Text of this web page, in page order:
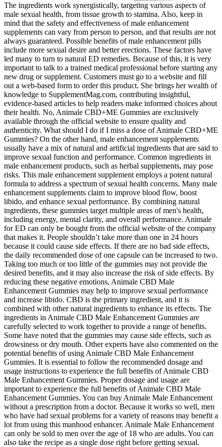
The ingredients work synergistically, targeting various aspects of
male sexual health, from tissue growth to stamina. Also, keep in
mind that the safety and effectiveness of male enhancement
supplements can vary from person to person, and that results are not
always guaranteed. Possible benefits of male enhancement pills
include more sexual desire and better erections. These factors have
led many to turn to natural ED remedies. Because of this, it is very
important to talk to a trained medical professional before starting any
new drug or supplement. Customers must go to a website and fill
out a web-based form to order this product. She brings her wealth of
knowledge to SupplementMag.com, contributing insightful,
evidence-based articles to help readers make informed choices about
their health. No, Animale CBD+ME Gummies are exclusively
available through the official website to ensure quality and
authenticity. What should I do if I miss a dose of Animale CBD+ME
Gummies? On the other hand, male enhancement supplements
usually have a mix of natural and artificial ingredients that are said to
improve sexual function and performance. Common ingredients in
male enhancement products, such as herbal supplements, may pose
risks. This male enhancement supplement employs a potent natural
formula to address a spectrum of sexual health concerns. Many male
enhancement supplements claim to improve blood flow, boost
libido, and enhance sexual performance. By combining natural
ingredients, these gummies target multiple areas of men's health,
including energy, mental clarity, and overall performance. Animale
for ED can only be bought from the official website of the company
that makes it. People shouldn’t take more than one in 24 hours
because it could cause side effects. If there are no bad side effects,
the daily recommended dose of one capsule can be increased to two.
Taking too much or too little of the gummies may not provide the
desired benefits, and it may also increase the risk of side effects. By
reducing these negative emotions, Animale CBD Male
Enhancement Gummies may help to improve sexual performance
and increase libido. CBD is the primary ingredient, and it is
combined with other natural ingredients to enhance its effects. The
ingredients in Animale CBD Male Enhancement Gummies are
carefully selected to work together to provide a range of benefits.
Some have noted that the gummies may cause side effects, such as
drowsiness or dry mouth. Other experts have also commented on the
potential benefits of using Animale CBD Male Enhancement
Gummies. It is essential to follow the recommended dosage and
usage instructions to experience the full benefits of Animale CBD
Male Enhancement Gummies. Proper dosage and usage are
important to experience the full benefits of Animale CBD Male
Enhancement Gummies. You can buy Animale Male Enhancement
without a prescription from a doctor. Because it works so well, men
who have had sexual problems for a variety of reasons may benefit a
lot from using this manhood enhancer. Animale Male Enhancement
can only be sold to men over the age of 18 who are adults. You can
also take the recipe as a single dose right before getting sexual.